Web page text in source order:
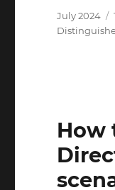
Posted
on
July 2024
How